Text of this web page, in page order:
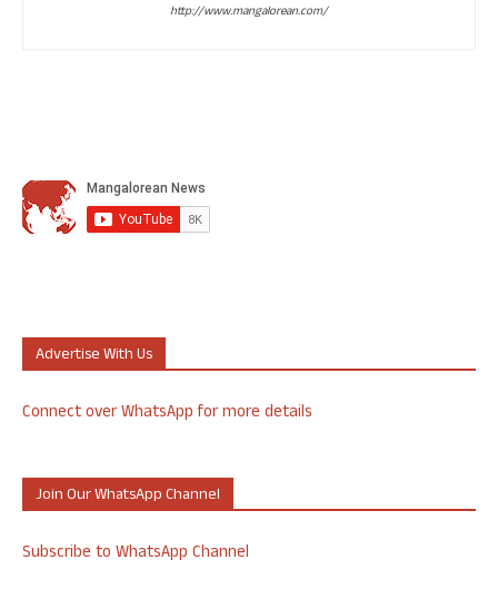
http://www.mangalorean.com/
Advertise With Us
Connect over WhatsApp for more details
Join Our WhatsApp Channel
Subscribe to WhatsApp Channel